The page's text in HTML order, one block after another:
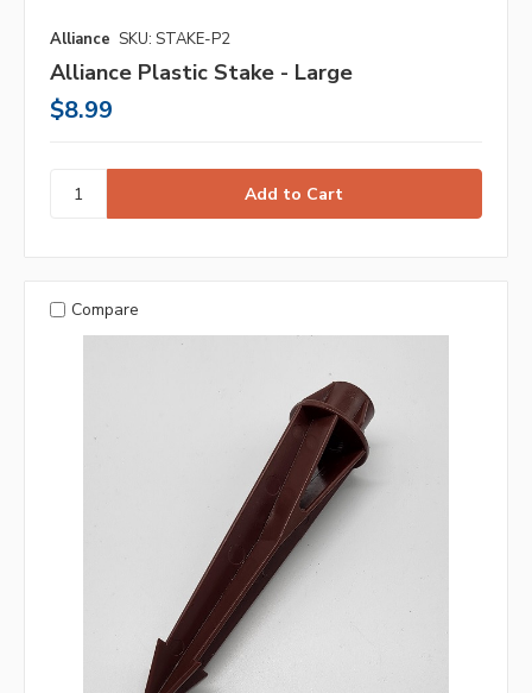
Alliance SKU: STAKE-P2
Alliance Plastic Stake - Large
$8.99
Compare